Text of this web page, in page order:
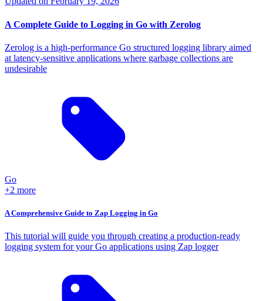
A Complete Guide to Logging in Go with Zerolog
Zerolog is a high-performance Go structured logging library aimed
at latency-sensitive applications where garbage collections are
undesirable
Go
+2 more
A Comprehensive Guide to Zap Logging in Go
This tutorial will guide you through creating a production-ready
logging system for your Go applications using Zap logger